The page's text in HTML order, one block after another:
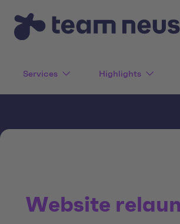
Services Highlights
Website